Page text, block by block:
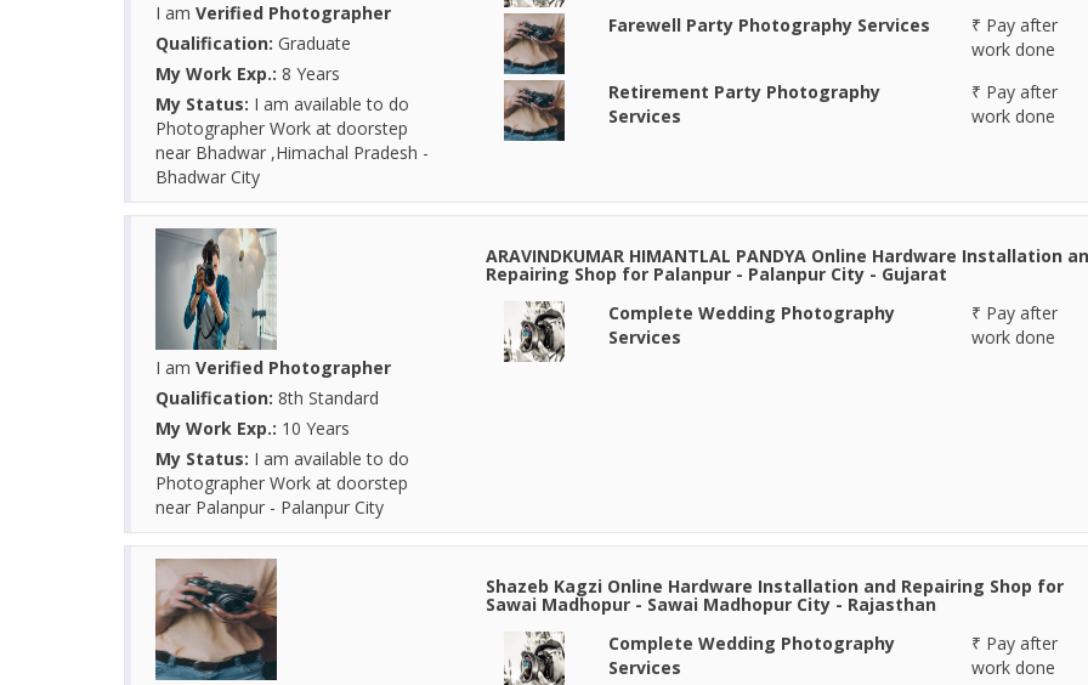
I am Verified Photographer
Qualification: Graduate
My Work Exp.: 8 Years
My Status: I am available to do
Photographer Work at doorstep
near Bhadwar ,Himachal Pradesh -
Bhadwar City
Farewell Party Photography Services
₹ Pay after
work done
Retirement Party Photography
Services
₹ Pay after
work done
I am Verified Photographer
Qualification: 8th Standard
My Work Exp.: 10 Years
My Status: I am available to do
Photographer Work at doorstep
near Palanpur - Palanpur City
ARAVINDKUMAR HIMANTLAL PANDYA Online Hardware Installation
Repairing Shop for Palanpur - Palanpur City - Gujarat
Complete Wedding Photography
Services
₹ Pay after
work done
Shazeb Kagzi Online Hardware Installation and Repairing Shop for
Sawai Madhopur - Sawai Madhopur City - Rajasthan
Complete Wedding Photography
Services
₹ Pay after
work done